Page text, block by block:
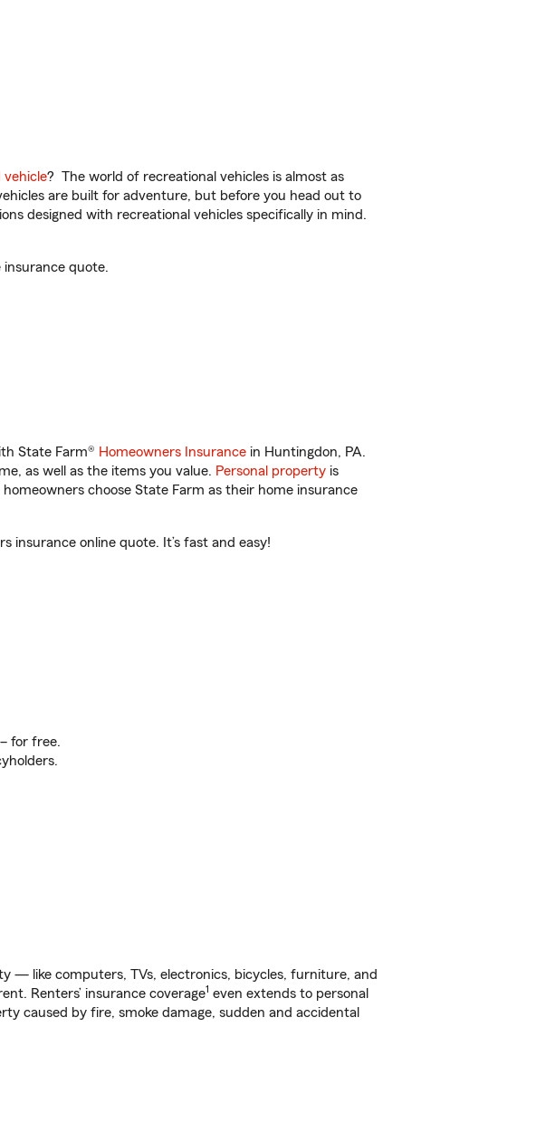
? The world of recreational vehicles is almost as
are built for adventure, but before you head out to
designed with recreational vehicles specifically in mind.
quote.
State Farm® Homeowners Insurance in Huntingdon, PA.
as well as the items you value. Personal property is
choose State Farm as their home insurance
insurance online quote. It’s fast and easy!
for free.
— like computers, TVs, electronics, bicycles, furniture, and
Renters’ insurance coverage1 even extends to personal
caused by fire, smoke damage, sudden and accidental